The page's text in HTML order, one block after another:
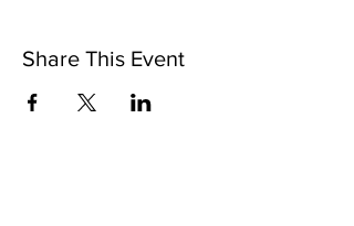
Share This Event